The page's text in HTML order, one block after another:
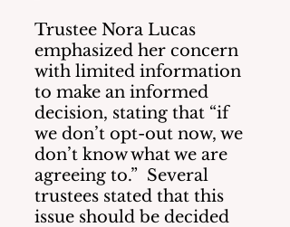
Trustee Nora Lucas
emphasized her concern
with limited information
to make an informed
decision, stating that “if
we don’t opt-out now, we
don’t know what we are
agreeing to.”  Several
trustees stated that this
issue should be decided